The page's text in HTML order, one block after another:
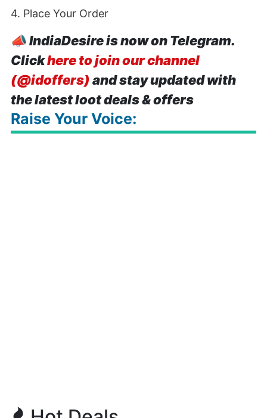
4. Place Your Order
📣IndiaDesire is now on Telegram.
Clickhere to join our channel
(@idoffers) and stay updated with
the latest loot deals & offers
Raise Your Voice: